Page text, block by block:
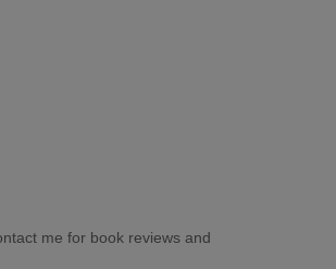
me for book reviews and